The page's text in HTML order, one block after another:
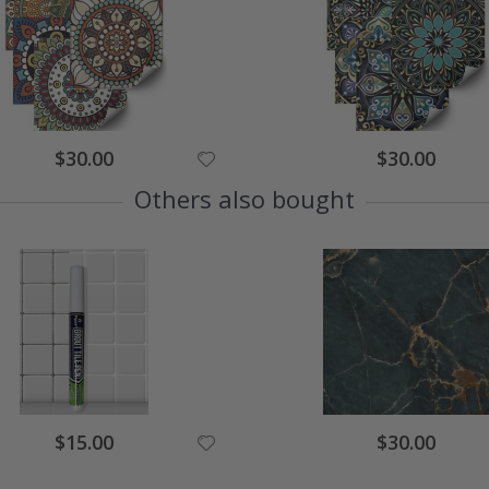
Special
Price
$30.00 Special
Price
$30.00
Others also bought
Special
Price
$15.00 Special
Price
$30.00